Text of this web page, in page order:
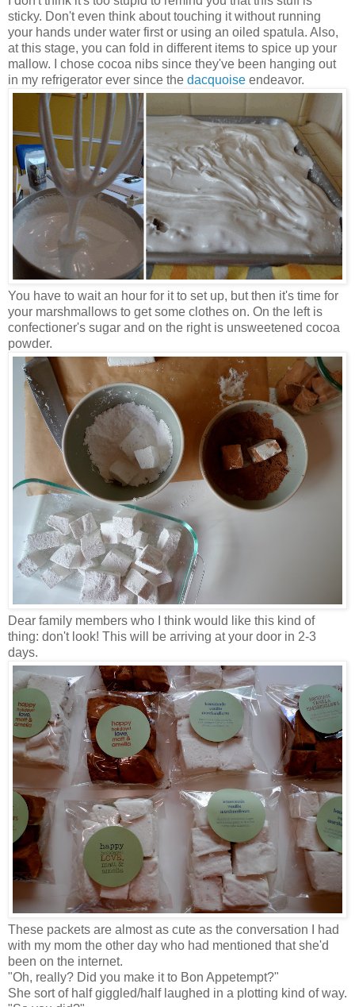
sticky. Don't even think about touching it without running
your hands under water first or using an oiled spatula. Also,
at this stage, you can fold in different items to spice up your
mallow. I chose cocoa nibs since they've been hanging out
in my refrigerator ever since the dacquoise endeavor.
You have to wait an hour for it to set up, but then it's time for
your marshmallows to get some clothes on. On the left is
confectioner's sugar and on the right is unsweetened cocoa
powder.
Dear family members who I think would like this kind of
thing: don't look! This will be arriving at your door in 2-3
days.
These packets are almost as cute as the conversation I had
with my mom the other day who had mentioned that she'd
been on the internet.
"Oh, really? Did you make it to Bon Appetempt?"
She sort of half giggled/half laughed in a plotting kind of way.